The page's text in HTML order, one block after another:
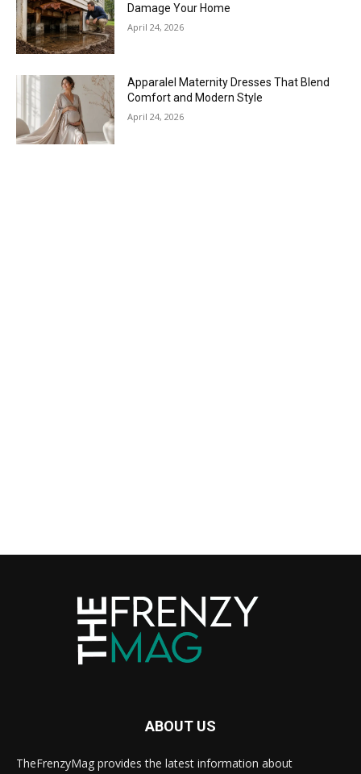
Damage Your Home
April 24, 2026
Apparalel Maternity Dresses That Blend
Comfort and Modern Style
April 24, 2026
ABOUT US
TheFrenzyMag provides the latest information about